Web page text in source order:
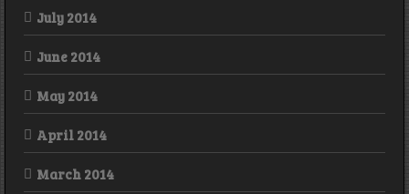
July 2014
June 2014
May 2014
April 2014
March 2014